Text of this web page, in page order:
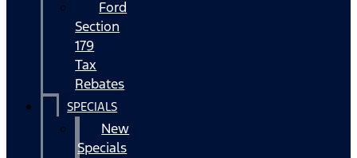
Ford
Section
179
Tax
Rebates
SPECIALS
New
Specials